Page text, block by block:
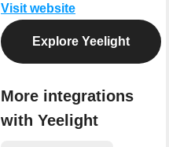
Visit website
Explore Yeelight
More integrations
with Yeelight